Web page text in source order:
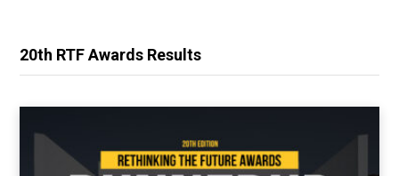
20th RTF Awards Results